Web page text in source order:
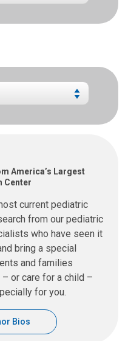
America’s Largest
Center
current pediatric
from our pediatric
who have seen it
bring a special
and families
or care for a child –
for you.
Bios